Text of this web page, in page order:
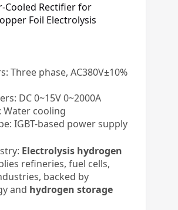
Cooled Rectifier for
Foil Electrolysis
Three phase, AC380V±10%
DC 0~15V 0~2000A
Water cooling
IGBT-based power supply
Electrolysis hydrogen
refineries, fuel cells,
backed by
and hydrogen storage